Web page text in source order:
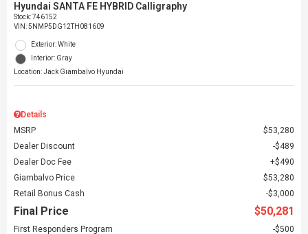
Hyundai SANTA FE HYBRID Calligraphy
Stock:746152
VIN:5NMP5DG12TH081609
Exterior: White
Interior: Gray
Location: Jack Giambalvo Hyundai
Details
MSRP
$53,280
Dealer Discount
$489
Dealer Doc Fee
$490
Giambalvo Price
$53,280
Retail Bonus Cash
$3,000
Final Price $50,281
First Responders Program
$500